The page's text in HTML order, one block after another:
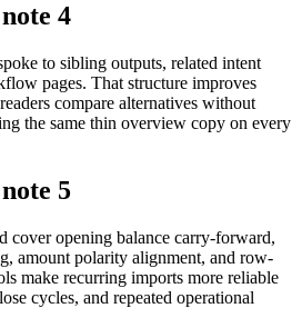
4
to sibling outputs, related intent
pages. That structure improves
compare alternatives without
the same thin overview copy on every
5
cover opening balance carry-forward,
amount polarity alignment, and row-
make recurring imports more reliable
cycles, and repeated operational